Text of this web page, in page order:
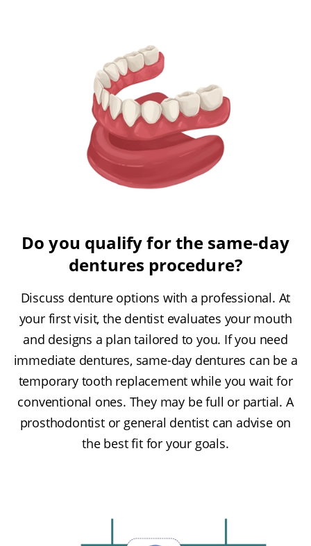
Do you qualify for the same-day
dentures procedure?
Discuss denture options with a professional. At
your first visit, the dentist evaluates your mouth
and designs a plan tailored to you. If you need
immediate dentures, same-day dentures can be a
temporary tooth replacement while you wait for
conventional ones. They may be full or partial. A
prosthodontist or general dentist can advise on
the best fit for your goals.